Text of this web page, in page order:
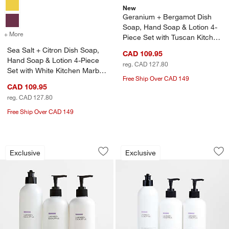
window)
+ More for Sea Salt + Citron Dish Soap, Hand Soap & Lotion 4-Piece Set
Sea Salt + Citron Dish Soap,
Hand Soap & Lotion 4-Piece
Set with White Kitchen Marble
CAD 109.95
reg. CAD 127.80
Free Ship Over CAD 149
New
Geranium + Bergamot Dish
Soap, Hand Soap & Lotion 4-
Piece Set with Tuscan Kitchen
CAD 109.95
reg. CAD 127.80
Free Ship Over CAD 149
Exclusive
Lavender + Eucalyptus Dish Soap,
Carousel showing item 1 through 1 of 2
Save to Favorites
Lavender + Eucalyptus Dish Soap,
Exclusive
Lavender +
Carousel showing item 1 through